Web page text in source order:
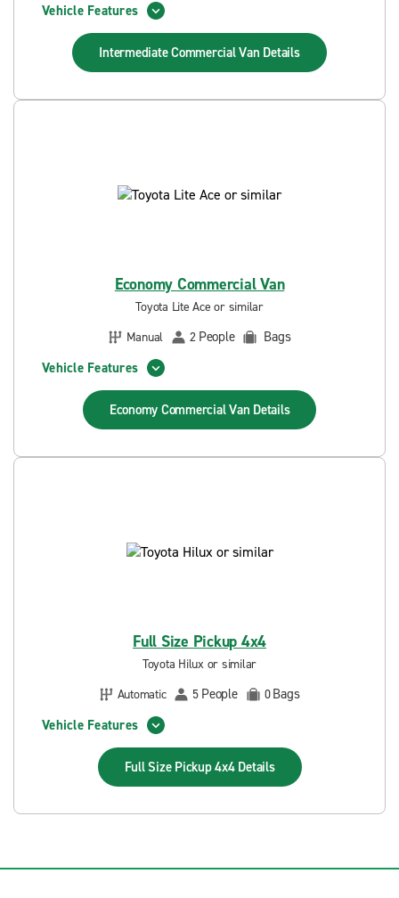
Vehicle Features
Intermediate Commercial Van Details
Economy Commercial Van
Toyota Lite Ace or similar
Manual
2 People
Bags
Vehicle Features
Economy Commercial Van Details
Full Size Pickup 4x4
Toyota Hilux or similar
Automatic
5 People 0Bags
Vehicle Features
Full Size Pickup 4x4 Details